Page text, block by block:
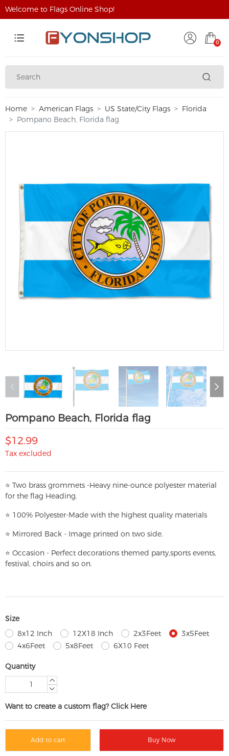
Welcome to Flags Online Shop!
0
Home American Flags US State/City Flags
Florida
Pompano Beach, Florida flag
Pompano Beach, Florida flag
$12.99
Tax excluded
⭐ Two brass grommets -Heavy nine-ounce polyester material
for the flag Heading.
⭐ 100% Polyester-Made with the highest quality materials
⭐ Mirrored Back - Image printed on two side.
⭐ Occasion - Perfect decorations themed party,sports events,
festival, choirs and so on.
Size
8x12 Inch
12X18 Inch 2x3Feet
3x5Feet
4x6Feet
5x8Feet 6X10 Feet
Quantity
Want to create a custom flag? Click Here
Add to cart Buy Now